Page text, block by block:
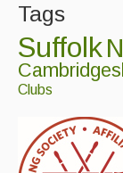
Tags
Suffolk
Clubs